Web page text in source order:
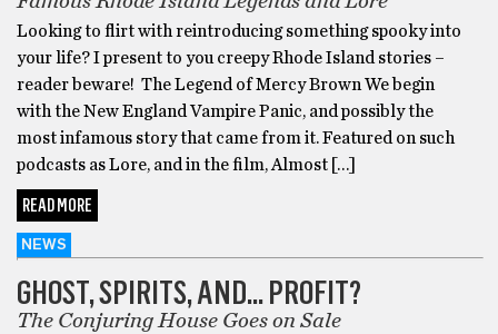
Looking to flirt with reintroducing something spooky into
your life? I present to you creepy Rhode Island stories –
reader beware! The Legend of Mercy Brown We begin
with the New England Vampire Panic, and possibly the
most infamous story that came from it. Featured on such
podcasts as Lore, and in the film, Almost […]
READ MORE
NEWS
GHOST, SPIRITS, AND… PROFIT?
The Conjuring House Goes on Sale